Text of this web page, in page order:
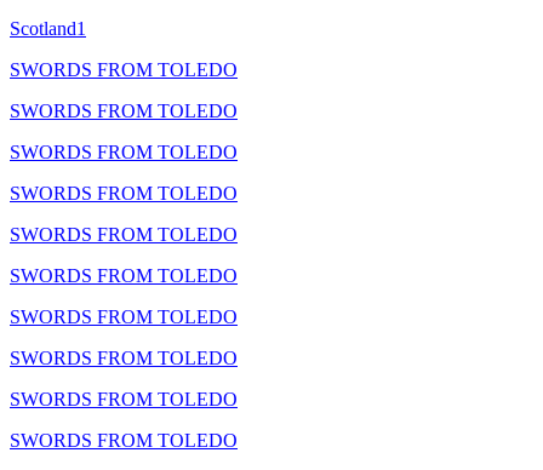
Scotland1
SWORDS FROM TOLEDO
SWORDS FROM TOLEDO
SWORDS FROM TOLEDO
SWORDS FROM TOLEDO
SWORDS FROM TOLEDO
SWORDS FROM TOLEDO
SWORDS FROM TOLEDO
SWORDS FROM TOLEDO
SWORDS FROM TOLEDO
SWORDS FROM TOLEDO